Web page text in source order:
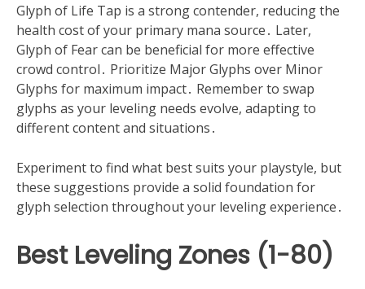
Glyph of Life Tap is a strong contender, reducing the
health cost of your primary mana source․ Later,
Glyph of Fear can be beneficial for more effective
crowd control․ Prioritize Major Glyphs over Minor
Glyphs for maximum impact․ Remember to swap
glyphs as your leveling needs evolve, adapting to
different content and situations․
Experiment to find what best suits your playstyle, but
these suggestions provide a solid foundation for
glyph selection throughout your leveling experience․
Best Leveling Zones (1-80)